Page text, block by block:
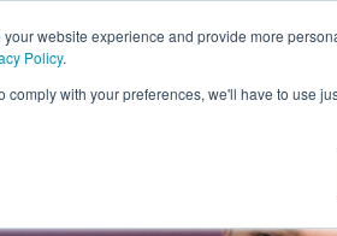
website experience and provide more
Policy.
with your preferences, we'll have to use
Capabilities